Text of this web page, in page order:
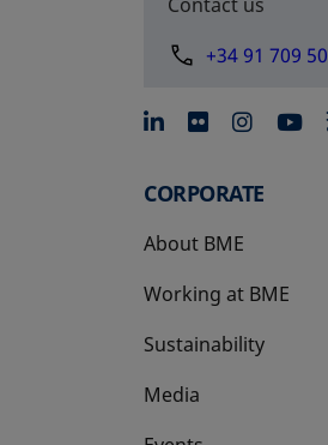
+34 91 709
opens in a
opens
CORPORATE
About BME
Working at BME
Sustainability
Media